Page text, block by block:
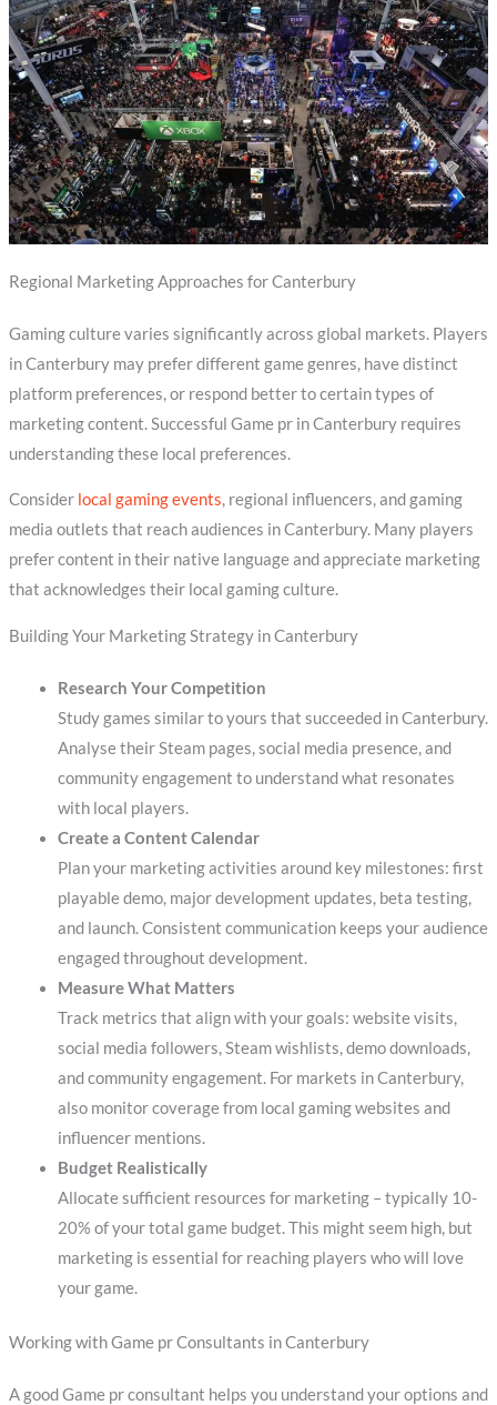
Regional Marketing Approaches for Canterbury
Gaming culture varies significantly across global markets. Players
in Canterbury may prefer different game genres, have distinct
platform preferences, or respond better to certain types of
marketing content. Successful Game pr in Canterbury requires
understanding these local preferences.
Consider local gaming events, regional influencers, and gaming
media outlets that reach audiences in Canterbury. Many players
prefer content in their native language and appreciate marketing
that acknowledges their local gaming culture.
Building Your Marketing Strategy in Canterbury
Research Your Competition
Study games similar to yours that succeeded in Canterbury.
Analyse their Steam pages, social media presence, and
community engagement to understand what resonates
with local players.
Create a Content Calendar
Plan your marketing activities around key milestones: first
playable demo, major development updates, beta testing,
and launch. Consistent communication keeps your audience
engaged throughout development.
Measure What Matters
Track metrics that align with your goals: website visits,
social media followers, Steam wishlists, demo downloads,
and community engagement. For markets in Canterbury,
also monitor coverage from local gaming websites and
influencer mentions.
Budget Realistically
Allocate sufficient resources for marketing – typically 10-
20% of your total game budget. This might seem high, but
marketing is essential for reaching players who will love
your game.
Working with Game pr Consultants in Canterbury
A good Game pr consultant helps you understand your options and